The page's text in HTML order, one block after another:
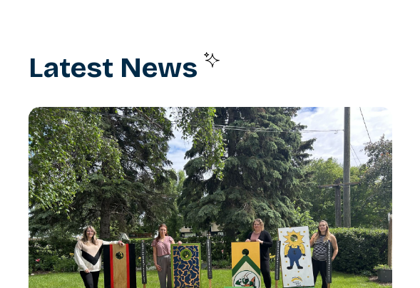
Latest News